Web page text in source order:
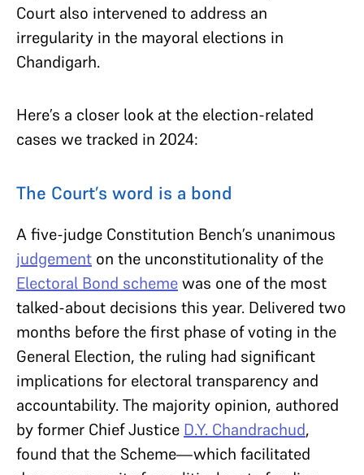
Court also intervened to address an
irregularity in the mayoral elections in
Chandigarh.
Here’s a closer look at the election-related
cases we tracked in 2024:
The Court’s word is a bond
A five-judge Constitution Bench’s unanimous
judgement on the unconstitutionality of the
Electoral Bond schemewas one of the most
talked-about decisions this year. Delivered two
months before the first phase of voting in the
General Election, the ruling had significant
implications for electoral transparency and
accountability. The majority opinion, authored
by former Chief Justice D.Y. Chandrachud,
found that the Scheme—which facilitated